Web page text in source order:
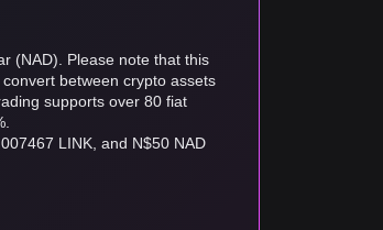
(NAD). Please note that this
between crypto assets
supports over 80 fiat
LINK, and N$50 NAD